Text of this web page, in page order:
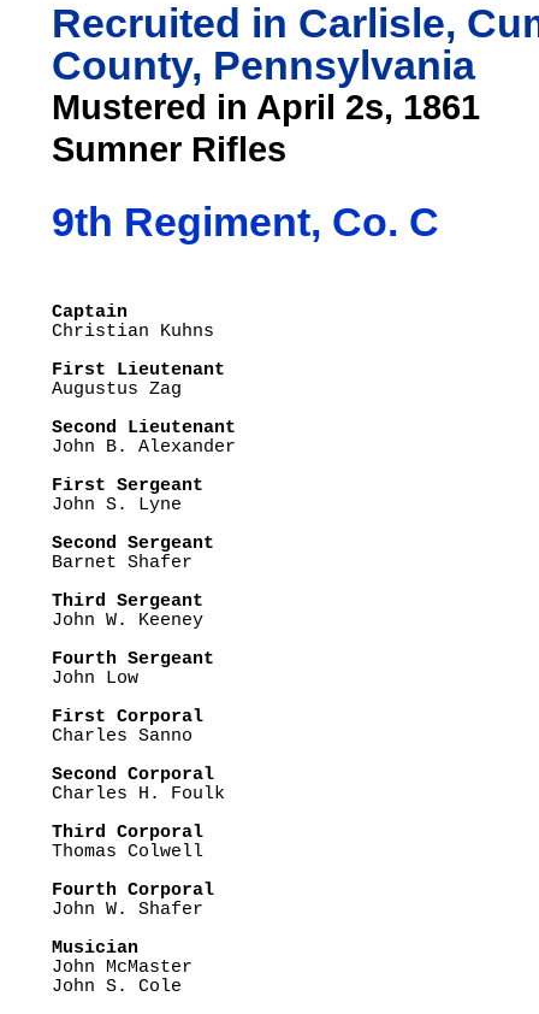
Recruited in Carlisle,
County, Pennsylvania
Mustered in April 2s, 1861
Sumner Rifles
9th Regiment, Co. C
Captain
Christian Kuhns
First Lieutenant
Augustus Zag
Second Lieutenant
John B. Alexander
First Sergeant
John S. Lyne
Second Sergeant
Barnet Shafer
Third Sergeant
John W. Keeney
Fourth Sergeant
John Low
First Corporal
Charles Sanno
Second Corporal
Charles H. Foulk
Third Corporal
Thomas Colwell
Fourth Corporal
John W. Shafer
Musician
John McMaster
John S. Cole